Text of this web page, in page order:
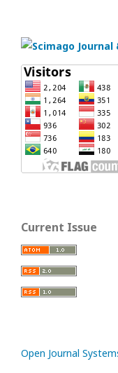
Current Issue
Open Journal